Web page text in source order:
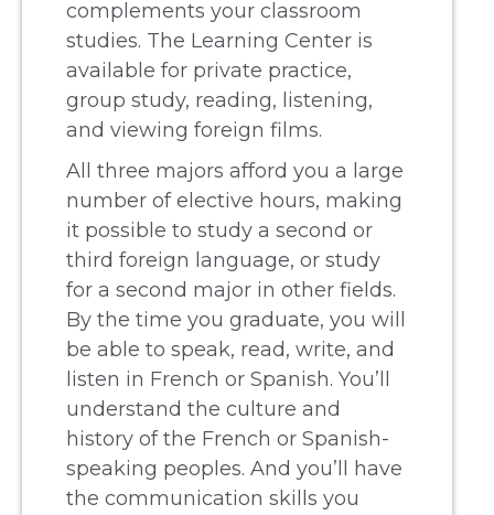
complements your classroom
studies. The Learning Center is
available for private practice,
group study, reading, listening,
and viewing foreign films.
All three majors afford you a large
number of elective hours, making
it possible to study a second or
third foreign language, or study
for a second major in other fields.
By the time you graduate, you will
be able to speak, read, write, and
listen in French or Spanish. You’ll
understand the culture and
history of the French or Spanish-
speaking peoples. And you’ll have
the communication skills you